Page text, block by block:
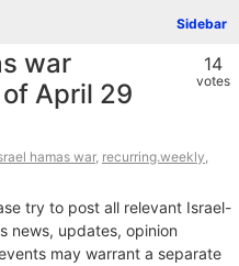
Sidebar
14
votes
war
April 29
hamas war, recurring.weekly,
try to post all relevant Israel-
news, updates, opinion
may warrant a separate